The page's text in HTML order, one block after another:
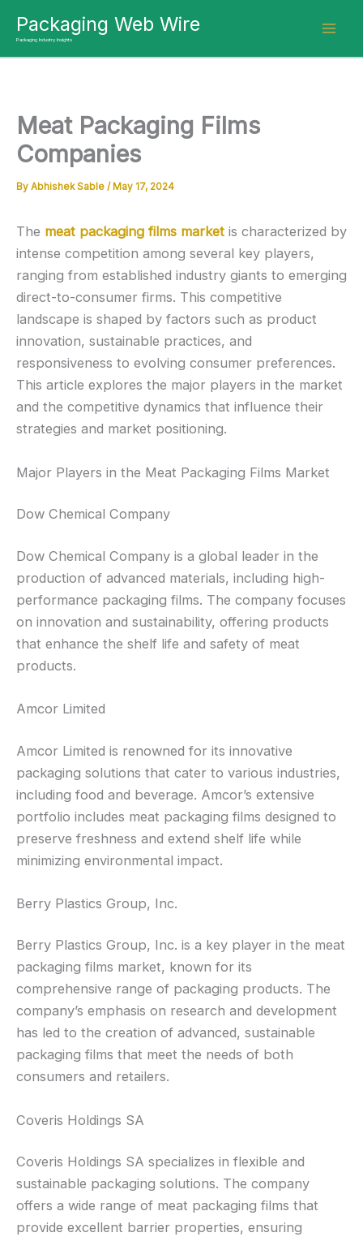
content
Packaging Web Wire
Packaging Industry Insights
Meat Packaging Films
Companies
By Abhishek Sable / May 17, 2024
The meat packaging films market is characterized by
intense competition among several key players,
ranging from established industry giants to emerging
direct-to-consumer firms. This competitive
landscape is shaped by factors such as product
innovation, sustainable practices, and
responsiveness to evolving consumer preferences.
This article explores the major players in the market
and the competitive dynamics that influence their
strategies and market positioning.
Major Players in the Meat Packaging Films Market
Dow Chemical Company
Dow Chemical Company is a global leader in the
production of advanced materials, including high-
performance packaging films. The company focuses
on innovation and sustainability, offering products
that enhance the shelf life and safety of meat
products.
Amcor Limited
Amcor Limited is renowned for its innovative
packaging solutions that cater to various industries,
including food and beverage. Amcor’s extensive
portfolio includes meat packaging films designed to
preserve freshness and extend shelf life while
minimizing environmental impact.
Berry Plastics Group, Inc.
Berry Plastics Group, Inc. is a key player in the meat
packaging films market, known for its
comprehensive range of packaging products. The
company’s emphasis on research and development
has led to the creation of advanced, sustainable
packaging films that meet the needs of both
consumers and retailers.
Coveris Holdings SA
Coveris Holdings SA specializes in flexible and
sustainable packaging solutions. The company
offers a wide range of meat packaging films that
provide excellent barrier properties, ensuring